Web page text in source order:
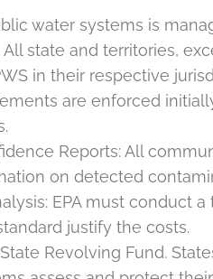
water systems is
All state and territories,
in their respective
are enforced
Reports: All
on detected
EPA must conduct
justify the costs.
Revolving Fund.